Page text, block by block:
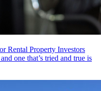
Rental Property Investors
one that’s tried and true is